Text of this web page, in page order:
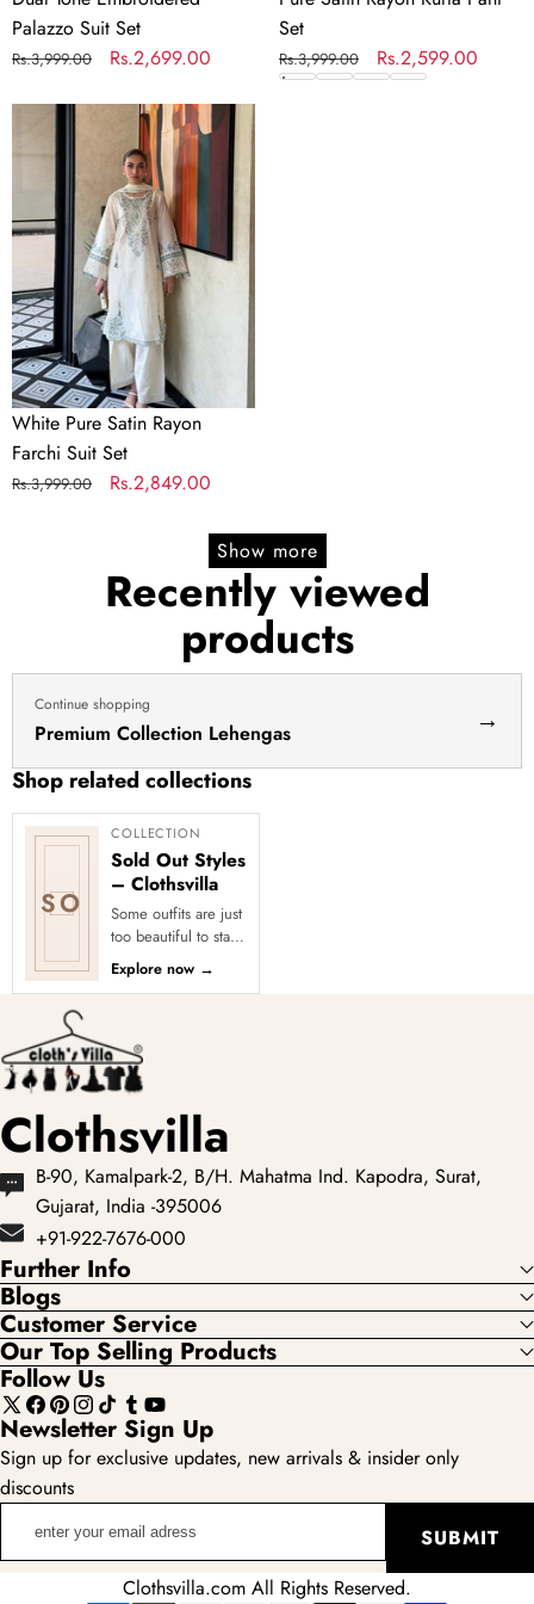
Palazzo Suit Set
Regular
Rs.3,999.00
Sale
Rs.2,699.00
Set
Regular
price
Rs.3,999.00
Sale
price
Rs.2,599.00
Rayon
Farchi
Set
White Pure Satin Rayon
Farchi Suit Set
Regular
Rs.3,999.00
Sale
Rs.2,849.00
Show more
Recently viewed
products
Continue shopping
Premium Collection Lehengas →
Shop related collections
SO
COLLECTION
Sold Out Styles
– Clothsvilla
Some outfits are just
too beautiful to stay
in stock! Our Sold
Out Collection
Explore now →
Clothsvilla
B-90, Kamalpark-2, B/H. Mahatma Ind. Kapodra, Surat,
Gujarat, India -395006
+91-922-7676-000
Further Info
Blogs
Customer Service
Our Top Selling Products
Follow Us
X
(Twitter)
Facebook
Pinterest
Instagram
TikTokTumblr
YouTube
Newsletter Sign Up
Sign up for exclusive updates, new arrivals & insider only
discounts
SUBMIT
Clothsvilla.com All Rights Reserved.